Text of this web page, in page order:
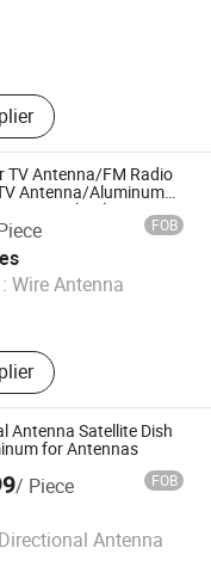
Antenna/FM Radio
Antenna/Aluminum
TV Digital/Telescopic
FOB
Wire Antenna
Antenna Satellite Dish
for Antennas
/ Piece FOB
Directional Antenna